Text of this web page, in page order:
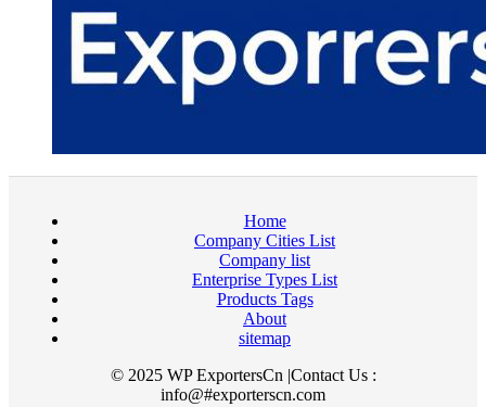
Home
Company Cities List
Company list
Enterprise Types List
Products Tags
About
sitemap
© 2025 WP ExportersCn |Contact Us :
info@#exporterscn.com